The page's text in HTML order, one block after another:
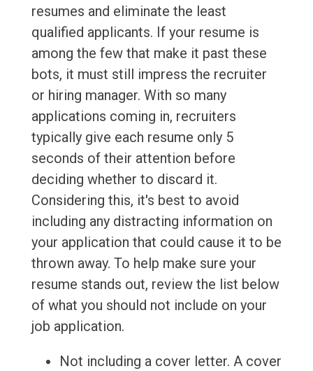
resumes and eliminate the least
qualified applicants. If your resume is
among the few that make it past these
bots, it must still impress the recruiter
or hiring manager. With so many
applications coming in, recruiters
typically give each resume only 5
seconds of their attention before
deciding whether to discard it.
Considering this, it's best to avoid
including any distracting information on
your application that could cause it to be
thrown away. To help make sure your
resume stands out, review the list below
of what you should not include on your
job application.
Not including a cover letter. A cover